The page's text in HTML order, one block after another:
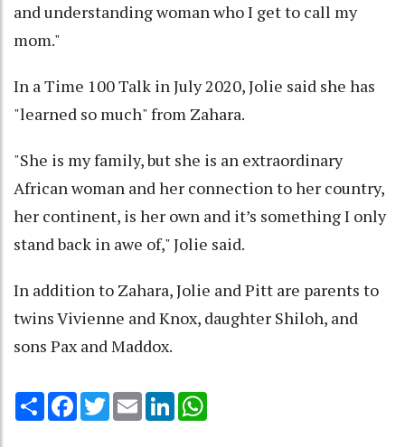
and understanding woman who I get to call my
mom."
In a Time 100 Talk in July 2020, Jolie said she has
"learned so much" from Zahara.
"She is my family, but she is an extraordinary
African woman and her connection to her country,
her continent, is her own and it’s something I only
stand back in awe of," Jolie said.
In addition to Zahara, Jolie and Pitt are parents to
twins Vivienne and Knox, daughter Shiloh, and
sons Pax and Maddox.
Share Facebook
TwitterEmail LinkedIn